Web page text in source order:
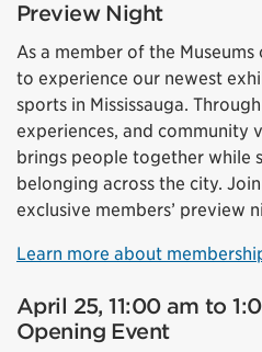
Preview Night
As a member of the
to experience our newest
sports in Mississauga.
experiences, and community
brings people together while
belonging across the city.
exclusive members’ preview
Learn more about
April 25, 11:00 am to
Opening Event